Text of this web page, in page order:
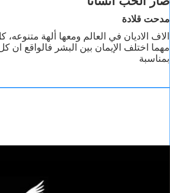
مدحت قلادة
الاف الاديان في العالم ومعها ألهة
مهما اختلف الإيمان بين البشر فالواقع ان
بمناسبة